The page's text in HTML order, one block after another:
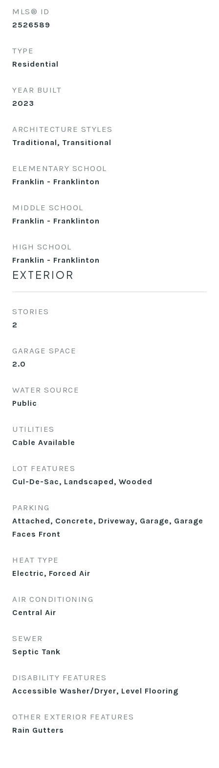
MLS® ID
2526589
TYPE
Residential
YEAR BUILT
2023
ARCHITECTURE STYLES
Traditional, Transitional
ELEMENTARY SCHOOL
Franklin - Franklinton
MIDDLE SCHOOL
Franklin - Franklinton
HIGH SCHOOL
Franklin - Franklinton
EXTERIOR
STORIES
2
GARAGE SPACE
2.0
WATER SOURCE
Public
UTILITIES
Cable Available
LOT FEATURES
Cul-De-Sac, Landscaped, Wooded
PARKING
Attached, Concrete, Driveway, Garage, Garage
Faces Front
HEAT TYPE
Electric, Forced Air
AIR CONDITIONING
Central Air
SEWER
Septic Tank
DISABILITY FEATURES
Accessible Washer/Dryer, Level Flooring
OTHER EXTERIOR FEATURES
Rain Gutters